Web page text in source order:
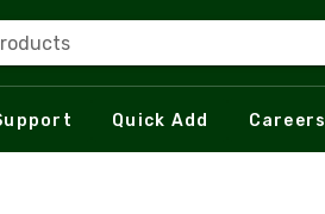
Quick Add Careers